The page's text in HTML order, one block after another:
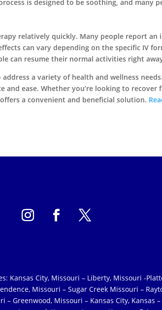
is designed to be soothing, and many
relatively quickly. Many people report an
can vary depending on the specific IV
can resume their normal activities right
a variety of health and wellness
and ease. Whether you’re looking to
offers a convenient and beneficial solution.
Kansas City, Missouri – Liberty, Missouri -
Missouri – Sugar Creek Missouri –
Greenwood, Missouri – Kansas City, Kansas